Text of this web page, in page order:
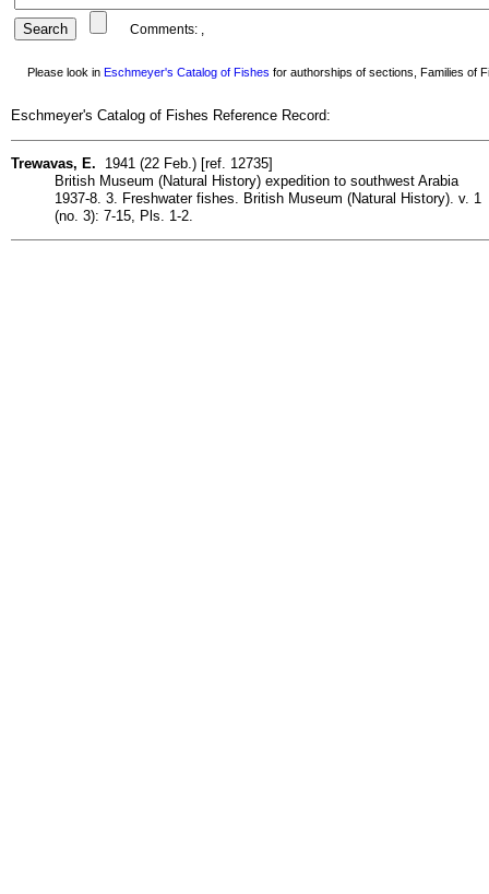
Comments: ,
Please look in Eschmeyer's Catalog of Fishes for authorships of sections, Families of
Eschmeyer's Catalog of Fishes Reference Record:
Trewavas, E. 1941 (22 Feb.) [ref. 12735]
British Museum (Natural History) expedition to southwest Arabia
1937-8. 3. Freshwater fishes. British Museum (Natural History). v. 1
(no. 3): 7-15, Pls. 1-2.